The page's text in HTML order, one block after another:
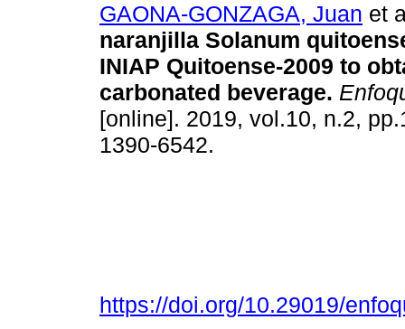
GAONA-GONZAGA, Juan et
naranjilla Solanum
INIAP Quitoense-2009 to
carbonated beverage.
[online]. 2019, vol.10, n.2,
1390-6542.
https://doi.org/10.29019/